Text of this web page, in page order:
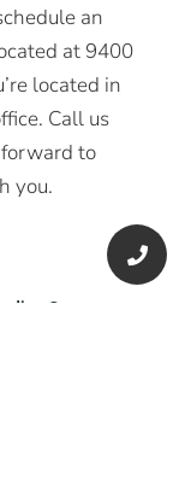
an
at 9400
located in
Call us
to
you.
Common